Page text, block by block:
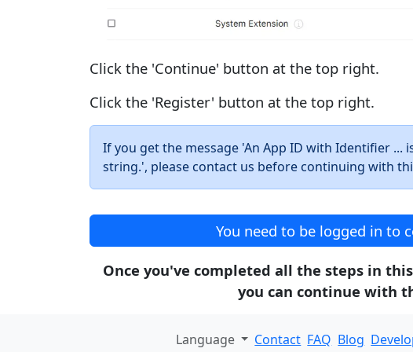
Click the 'Continue' button at the top right.
Click the 'Register' button at the top right.
If you get the message 'An App ID with Identifier ...
string.', please contact us before continuing with
You need to be logged in to
Once you've completed all the steps in
you can continue with
Language Contact FAQ Blog